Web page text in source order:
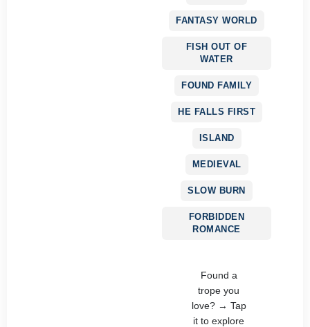
FANTASY WORLD
FISH OUT OF
WATER
FOUND FAMILY
HE FALLS FIRST
ISLAND
MEDIEVAL
SLOW BURN
FORBIDDEN
ROMANCE
Found a
trope you
love? → Tap
it to explore